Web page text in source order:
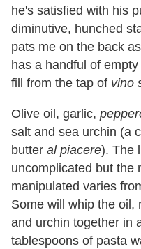
he's satisfied with his
diminutive, hunched
pats me on the back
has a handful of
fill from the tap of vino
Olive oil, garlic,
salt and sea urchin (a
butter al piacere). The
uncomplicated but the
manipulated varies
Some will whip the oil,
and urchin together in
tablespoons of pasta